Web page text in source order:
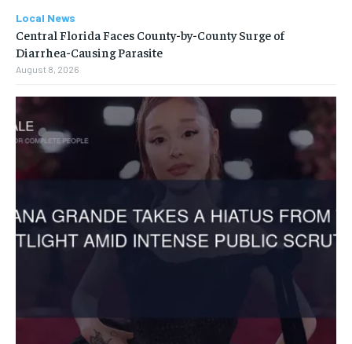
Local News
Central Florida Faces County-by-County Surge of
Diarrhea-Causing Parasite
August 8, 2026